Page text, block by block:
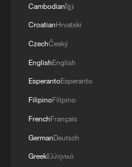
Cambodianខ្មែរ
CroatianHrvatski
CzechČeský
EnglishEnglish
EsperantoEsperanto
FilipinoFilipino
FrenchFrançais
GermanDeutsch
GreekΕλληνικά